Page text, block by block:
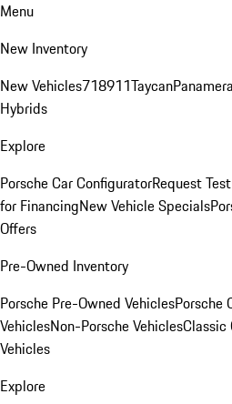
Menu
New Inventory
New Vehicles718911TaycanPanamera
Hybrids
Explore
Porsche Car ConfiguratorRequest
for FinancingNew Vehicle Specials
Offers
Pre-Owned Inventory
Porsche Pre-Owned VehiclesPorsche
VehiclesNon-Porsche VehiclesClassic
Vehicles
Explore